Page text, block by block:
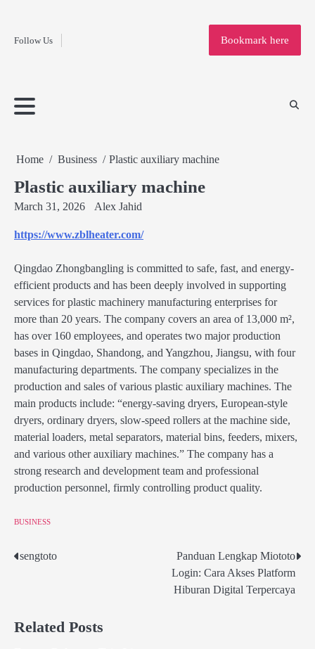
contentFollow Us
Home
Bookmark here
Home Business Plastic auxiliary machine
Plastic auxiliary machine
March 31, 2026 Alex Jahid
https://www.zblheater.com/
Qingdao Zhongbangling is committed to safe, fast, and energy-
efficient products and has been deeply involved in supporting
services for plastic machinery manufacturing enterprises for
more than 20 years. The company covers an area of 13,000 m²,
has over 160 employees, and operates two major production
bases in Qingdao, Shandong, and Yangzhou, Jiangsu, with four
manufacturing departments. The company specializes in the
production and sales of various plastic auxiliary machines. The
main products include: “energy-saving dryers, European-style
dryers, ordinary dryers, slow-speed rollers at the machine side,
material loaders, metal separators, material bins, feeders, mixers,
and various other auxiliary machines.” The company has a
strong research and development team and professional
production personnel, firmly controlling product quality.
BUSINESS
Post
sengtoto
Panduan Lengkap Miototo
Login: Cara Akses Platform
Hiburan Digital Terpercaya
Related Posts